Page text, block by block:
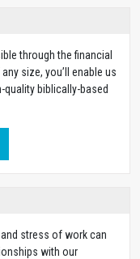
through the financial
size, you’ll enable us
biblically-based
stress of work can
with our